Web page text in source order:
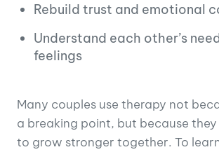
Rebuild trust and emotional
Understand each other’s
feelings
Many couples use therapy not
a breaking point, but because
to grow stronger together. To